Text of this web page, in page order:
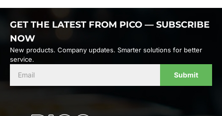
GET THE LATEST FROM PICO — SUBSCRIBE
NOW
New products. Company updates. Smarter solutions for better
service.
Submit